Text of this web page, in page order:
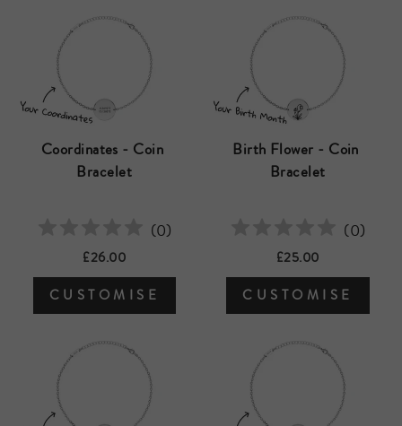
Coordinates - Coin
Bracelet
(0)
£26.00
CUSTOMISE
Birth Flower - Coin
Bracelet
(0)
£25.00
CUSTOMISE